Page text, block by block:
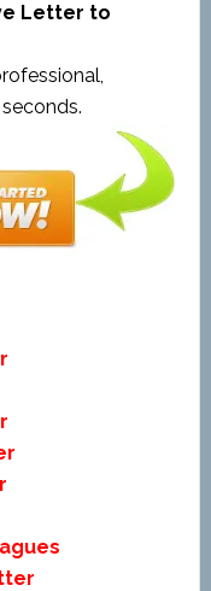
Letter to